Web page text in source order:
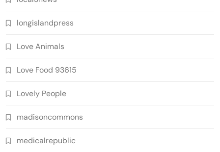
longislandpress
Love Animals
Love Food 93615
Lovely People
madisoncommons
medicalrepublic